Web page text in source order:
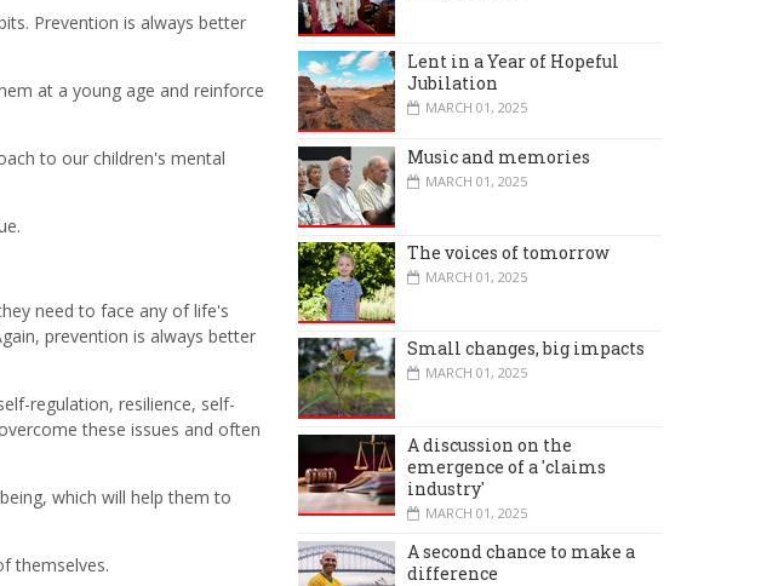
Prevention is always better
at a young age and reinforce
to our children's mental
need to face any of life's
prevention is always better
regulation, resilience, self-
these issues and often
which will help them to
themselves.
Lent in a Year of Hopeful
Jubilation
MARCH 01, 2025
Music and memories
MARCH 01, 2025
The voices of tomorrow
MARCH 01, 2025
Small changes, big impacts
MARCH 01, 2025
A discussion on the
emergence of a 'claims
industry'
MARCH 01, 2025
A second chance to make a
difference